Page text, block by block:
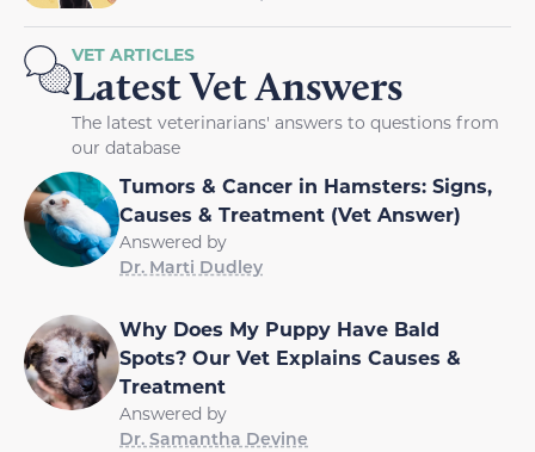
VET ARTICLES
Latest Vet Answers
The latest veterinarians' answers to questions from
our database
Tumors & Cancer in Hamsters: Signs,
Causes & Treatment (Vet Answer)
Answered by
Dr. Marti Dudley
Why Does My Puppy Have Bald
Spots? Our Vet Explains Causes &
Treatment
Answered by
Dr. Samantha Devine